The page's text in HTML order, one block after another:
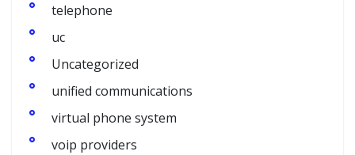
telephone
uc
Uncategorized
unified communications
virtual phone system
voip providers